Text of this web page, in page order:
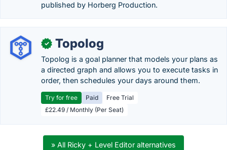
published by Horberg Production.
✓ Topolog
Topolog is a goal planner that models your plans as
a directed graph and allows you to execute tasks in
order, then schedules your days around them.
Try for free Paid
Free Trial
£22.49 / Monthly (Per Seat)
» All Ricky + Level Editor alternatives